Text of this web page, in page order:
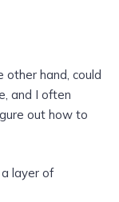
other hand, could
and I often
out how to
layer of